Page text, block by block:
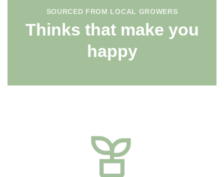
SOURCED FROM LOCAL GROWERS
Thinks that make you
happy